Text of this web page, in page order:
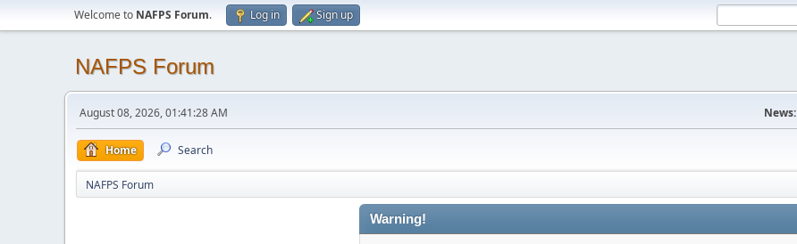
Welcome to NAFPS Forum. Log in Sign up
NAFPS Forum
August 08, 2026, 01:41:28 AM News:
Home Search
NAFPS Forum
Warning!